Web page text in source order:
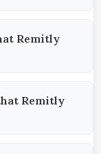
Remitly
Remitly